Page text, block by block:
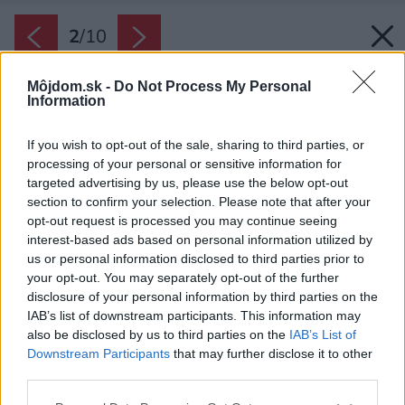
Môjdom.sk - Do Not Process My Personal
Information
If you wish to opt-out of the sale, sharing to third parties, or
processing of your personal or sensitive information for
targeted advertising by us, please use the below opt-out
section to confirm your selection. Please note that after your
opt-out request is processed you may continue seeing
interest-based ads based on personal information utilized by
us or personal information disclosed to third parties prior to
your opt-out. You may separately opt-out of the further
disclosure of your personal information by third parties on the
IAB’s list of downstream participants. This information may
also be disclosed by us to third parties on the IAB’s List of
Downstream Participants that may further disclose it to other
2/10